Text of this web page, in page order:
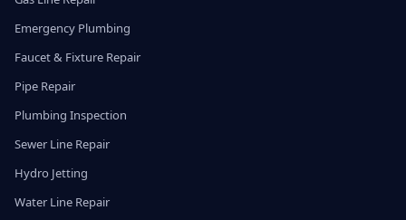
Emergency Plumbing
Faucet & Fixture Repair
Pipe Repair
Plumbing Inspection
Sewer Line Repair
Hydro Jetting
Water Line Repair